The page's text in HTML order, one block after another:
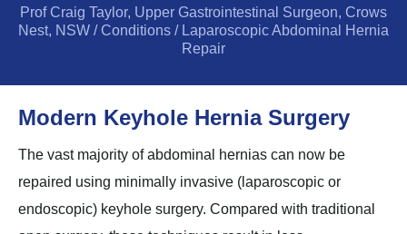
Prof Craig Taylor, Upper Gastrointestinal Surgeon, Crows
Nest, NSW / Conditions / Laparoscopic Abdominal Hernia
Repair
Modern Keyhole Hernia Surgery
The vast majority of abdominal hernias can now be
repaired using minimally invasive (laparoscopic or
endoscopic) keyhole surgery. Compared with traditional